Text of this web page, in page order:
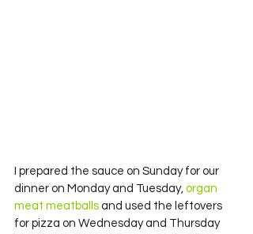
I prepared the sauce on Sunday for our
dinner on Monday and Tuesday, organ
meat meatballs and used the leftovers
for pizza on Wednesday and Thursday